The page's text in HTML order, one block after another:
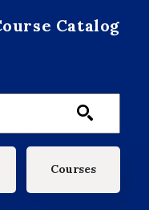
Catalog
Courses